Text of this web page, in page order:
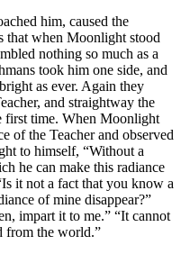
him, caused the
that when Moonlight stood
nothing so much as a
took him one side, and
as ever. Again they
and straightway the
first time. When Moonlight
of the Teacher and observed
to himself, “Without a
he can make this radiance
it not a fact that you know a
of mine disappear?”
impart it to me.” “It cannot
from the world.”